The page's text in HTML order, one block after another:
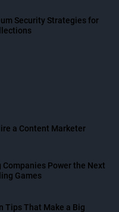
Security Strategies for
a Content Marketer
Companies Power the Next
Games
Tips That Make a Big